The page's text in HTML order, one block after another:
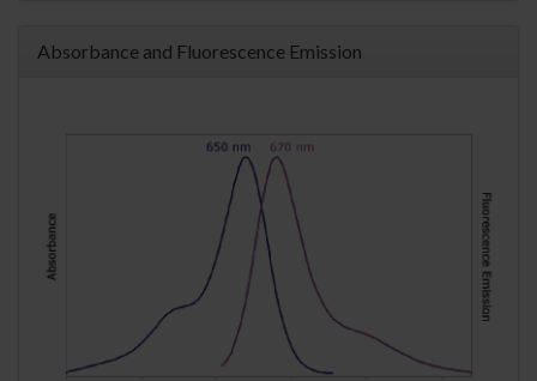
Absorbance and Fluorescence Emission